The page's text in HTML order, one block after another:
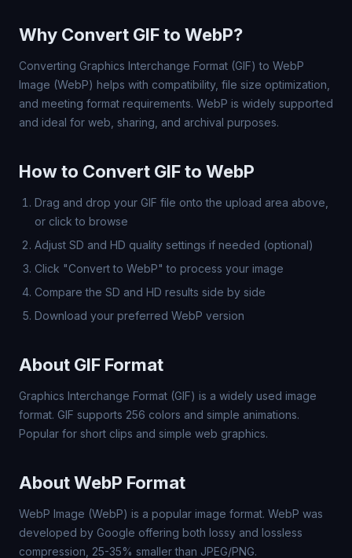
Why Convert GIF to WebP?
Converting Graphics Interchange Format (GIF) to WebP
Image (WebP) helps with compatibility, file size optimization,
and meeting format requirements. WebP is widely supported
and ideal for web, sharing, and archival purposes.
How to Convert GIF to WebP
Drag and drop your GIF file onto the upload area above,
or click to browse
Adjust SD and HD quality settings if needed (optional)
Click "Convert to WebP" to process your image
Compare the SD and HD results side by side
Download your preferred WebP version
About GIF Format
Graphics Interchange Format (GIF) is a widely used image
format. GIF supports 256 colors and simple animations.
Popular for short clips and simple web graphics.
About WebP Format
WebP Image (WebP) is a popular image format. WebP was
developed by Google offering both lossy and lossless
compression, 25-35% smaller than JPEG/PNG.